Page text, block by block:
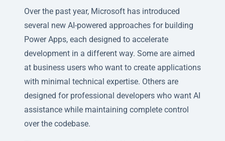
Over the past year, Microsoft has introduced
several new AI-powered approaches for building
Power Apps, each designed to accelerate
development in a different way. Some are aimed
at business users who want to create applications
with minimal technical expertise. Others are
designed for professional developers who want AI
assistance while maintaining complete control
over the codebase.